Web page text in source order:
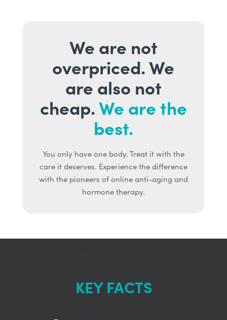
We are not
overpriced. We
are also not
cheap.We are the
best.
You only have one body. Treat it with the
care it deserves. Experience the difference
with the pioneers of online anti-aging and
hormone therapy.
KEY FACTS